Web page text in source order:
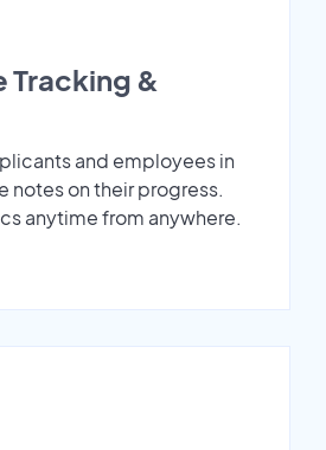
Tracking &
and employees in
notes on their progress.
anytime from anywhere.